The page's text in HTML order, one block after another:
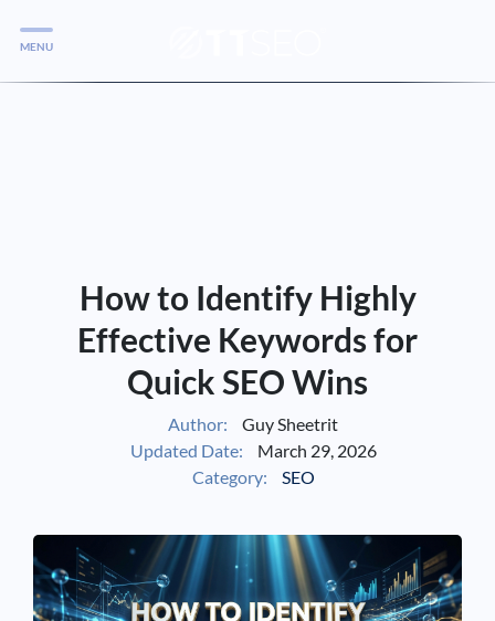
See IfYour Business Qualifies
Services
MENU
How to Identify Highly
Effective Keywords for
Quick SEO Wins
Author:
Guy Sheetrit
Updated Date:
March 29, 2026
Category:
SEO